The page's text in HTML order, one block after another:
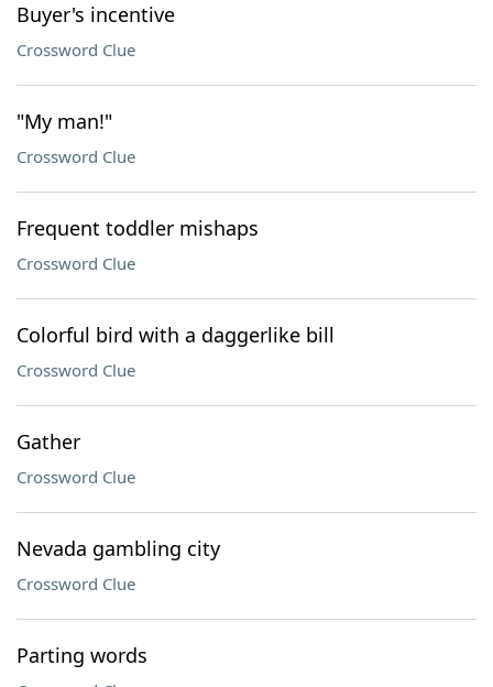
Buyer's incentive
Crossword Clue
"My man!"
Crossword Clue
Frequent toddler mishaps
Crossword Clue
Colorful bird with a daggerlike bill
Crossword Clue
Gather
Crossword Clue
Nevada gambling city
Crossword Clue
Parting words